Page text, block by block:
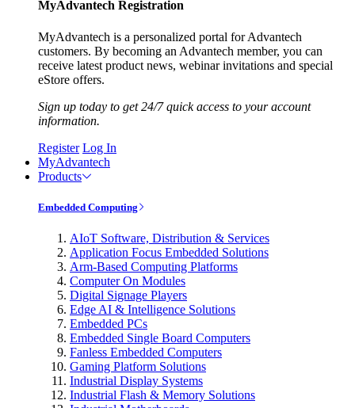
MyAdvantech Registration
MyAdvantech is a personalized portal for Advantech
customers. By becoming an Advantech member, you can
receive latest product news, webinar invitations and special
eStore offers.
Sign up today to get 24/7 quick access to your account
information.
Register Log In
MyAdvantech
Products
Embedded Computing
AIoT Software, Distribution & Services
Application Focus Embedded Solutions
Arm-Based Computing Platforms
Computer On Modules
Digital Signage Players
Edge AI & Intelligence Solutions
Embedded PCs
Embedded Single Board Computers
Fanless Embedded Computers
Gaming Platform Solutions
Industrial Display Systems
Industrial Flash & Memory Solutions